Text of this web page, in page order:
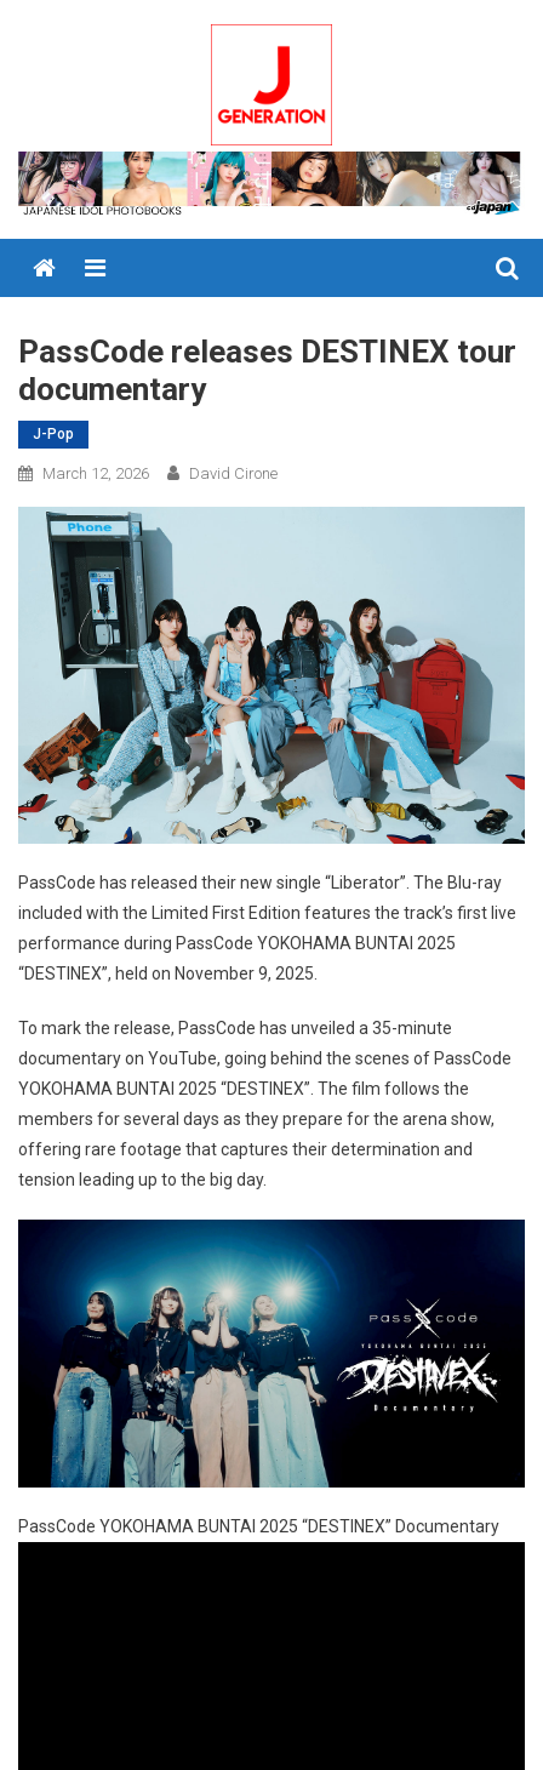
Menu
PassCode releases DESTINEX tour
documentary
J-Pop
March 12, 2026 David Cirone
PassCode has released their new single “Liberator”. The Blu-ray
included with the Limited First Edition features the track’s first live
performance during PassCode YOKOHAMA BUNTAI 2025
“DESTINEX”, held on November 9, 2025.
To mark the release, PassCode has unveiled a 35-minute
documentary on YouTube, going behind the scenes of PassCode
YOKOHAMA BUNTAI 2025 “DESTINEX”. The film follows the
members for several days as they prepare for the arena show,
offering rare footage that captures their determination and
tension leading up to the big day.
PassCode YOKOHAMA BUNTAI 2025 “DESTINEX” Documentary